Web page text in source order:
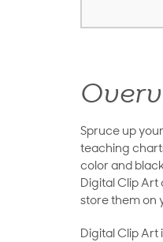
Spruce up
teaching
color and
Digital Clip Art
store them on
Digital Clip Art